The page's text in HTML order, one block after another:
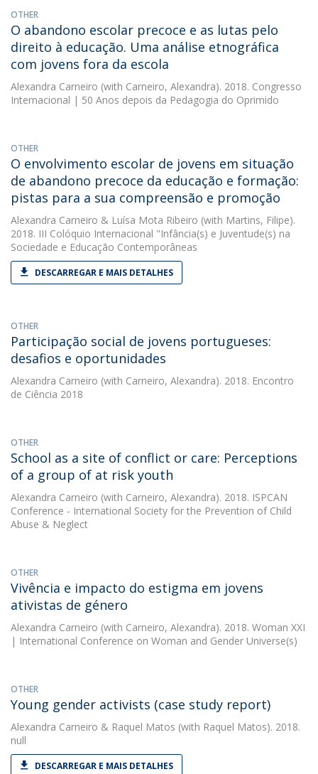
OTHER
O abandono escolar precoce e as lutas pelo
direito à educação. Uma análise etnográfica
com jovens fora da escola
Alexandra Carneiro (with Carneiro, Alexandra). 2018. Congresso
Internacional | 50 Anos depois da Pedagogia do Oprimido
OTHER
O envolvimento escolar de jovens em situação
de abandono precoce da educação e formação:
pistas para a sua compreensão e promoção
Alexandra Carneiro & Luísa Mota Ribeiro (with Martins, Filipe).
2018. III Colóquio Internacional "Infância(s) e Juventude(s) na
Sociedade e Educação Contemporâneas
DESCARREGAR E MAIS DETALHES
OTHER
Participação social de jovens portugueses:
desafios e oportunidades
Alexandra Carneiro (with Carneiro, Alexandra). 2018. Encontro
de Ciência 2018
OTHER
School as a site of conflict or care: Perceptions
of a group of at risk youth
Alexandra Carneiro (with Carneiro, Alexandra). 2018. ISPCAN
Conference - International Society for the Prevention of Child
Abuse & Neglect
OTHER
Vivência e impacto do estigma em jovens
ativistas de género
Alexandra Carneiro (with Carneiro, Alexandra). 2018. Woman XXI
| International Conference on Woman and Gender Universe(s)
OTHER
Young gender activists (case study report)
Alexandra Carneiro & Raquel Matos (with Raquel Matos). 2018.
null
DESCARREGAR E MAIS DETALHES